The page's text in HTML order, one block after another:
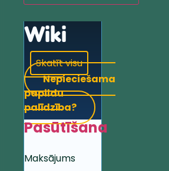
Wiki
Skatīt visu
Nepieciešama
papildu
palīdzība?
Pasūtīšana
Maksājums